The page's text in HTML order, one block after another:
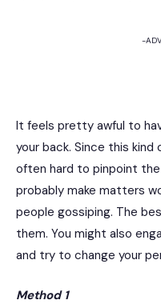
-
It feels pretty awful to
your back. Since this kind
often hard to pinpoint the
probably make matters
people gossiping. The
them. You might also
and try to change your
Method 1